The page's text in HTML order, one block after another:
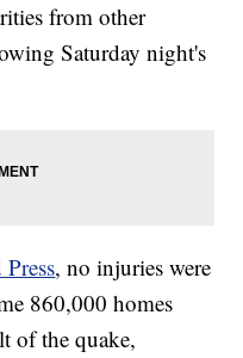
from other
Saturday night's
, no injuries were
860,000 homes
of the quake,